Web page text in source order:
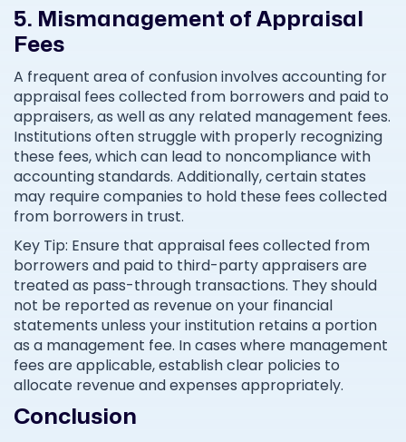
5. Mismanagement of Appraisal
Fees
A frequent area of confusion involves accounting for
appraisal fees collected from borrowers and paid to
appraisers, as well as any related management fees.
Institutions often struggle with properly recognizing
these fees, which can lead to noncompliance with
accounting standards. Additionally, certain states
may require companies to hold these fees collected
from borrowers in trust.
Key Tip: Ensure that appraisal fees collected from
borrowers and paid to third-party appraisers are
treated as pass-through transactions. They should
not be reported as revenue on your financial
statements unless your institution retains a portion
as a management fee. In cases where management
fees are applicable, establish clear policies to
allocate revenue and expenses appropriately.
Conclusion